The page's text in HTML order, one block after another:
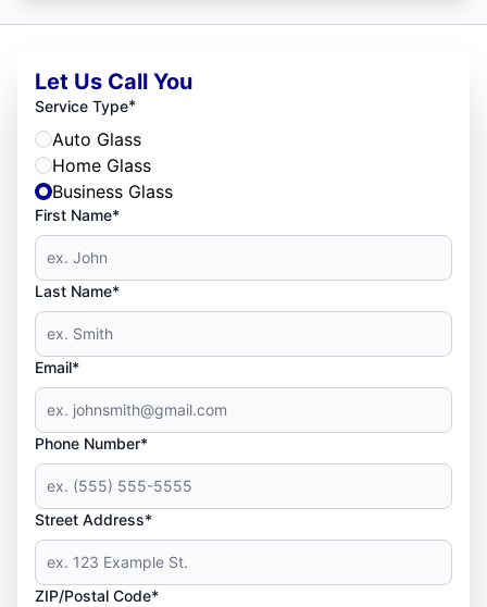
Let Us Call You
Service Type*
Auto Glass
Home Glass
Business Glass
First Name*
Last Name*
Email*
Phone Number*
Street Address*
ZIP/Postal Code*